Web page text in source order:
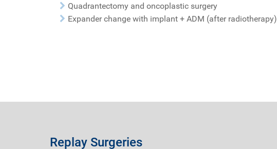
Quadrantectomy and oncoplastic surgery
Expander change with implant + ADM (after radiotherapy)
Replay Surgeries